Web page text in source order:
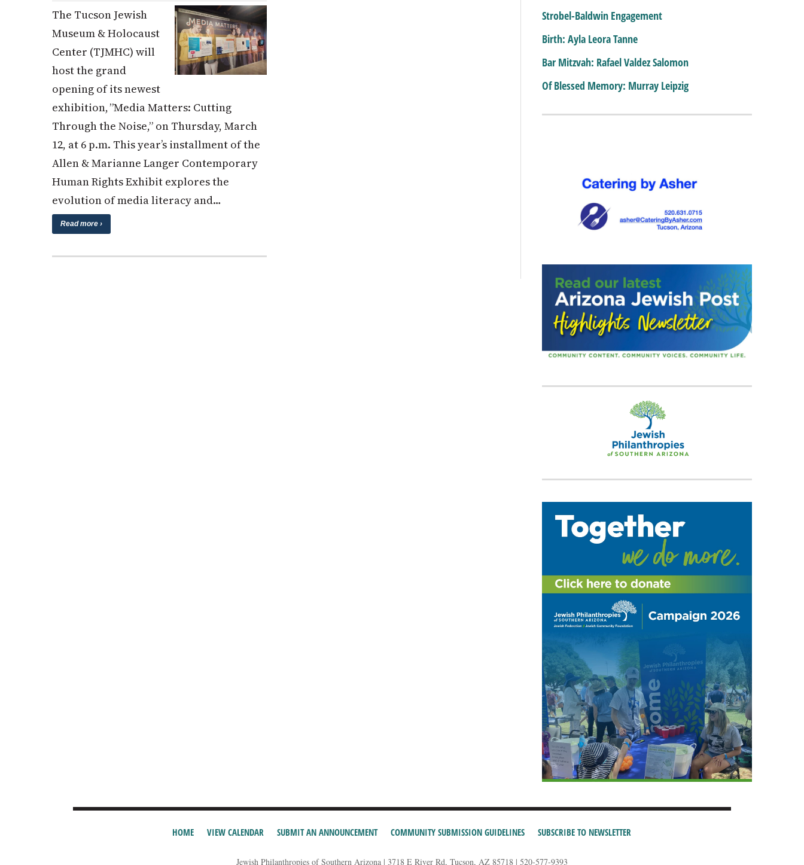
The Tucson Jewish
Museum & Holocaust
Center (TJMHC) will
host the grand
opening of its newest
exhibition, ”Media Matters: Cutting
Through the Noise,” on Thursday, March
12, at 6 p.m. This year’s installment of the
Allen & Marianne Langer Contemporary
Human Rights Exhibit explores the
evolution of media literacy and…
Read more ›
Strobel-Baldwin Engagement
Birth: Ayla Leora Tanne
Bar Mitzvah: Rafael Valdez Salomon
Of Blessed Memory: Murray Leipzig
HOME VIEW CALENDAR SUBMIT AN ANNOUNCEMENT COMMUNITY SUBMISSION GUIDELINES SUBSCRIBE TO NEWSLETTER
Jewish Philanthropies of Southern Arizona | 3718 E River Rd, Tucson, AZ 85718 | 520-577-9393